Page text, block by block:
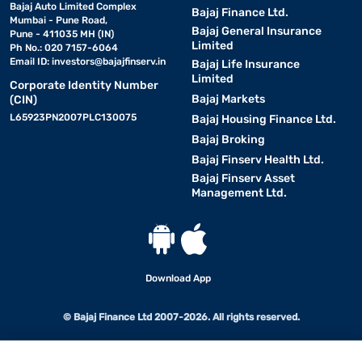
Bajaj Auto Limited Complex
Mumbai - Pune Road,
Pune - 411035 MH (IN)
Ph No.: 020 7157-6064
Email ID: investors@bajajfinserv.in
Corporate Identity Number
(CIN)
L65923PN2007PLC130075
Bajaj Finance Ltd.
Bajaj General Insurance
Limited
Bajaj Life Insurance
Limited
Bajaj Markets
Bajaj Housing Finance Ltd.
Bajaj Broking
Bajaj Finserv Health Ltd.
Bajaj Finserv Asset
Management Ltd.
Download App
© Bajaj Finance Ltd 2007-2026. All rights reserved.